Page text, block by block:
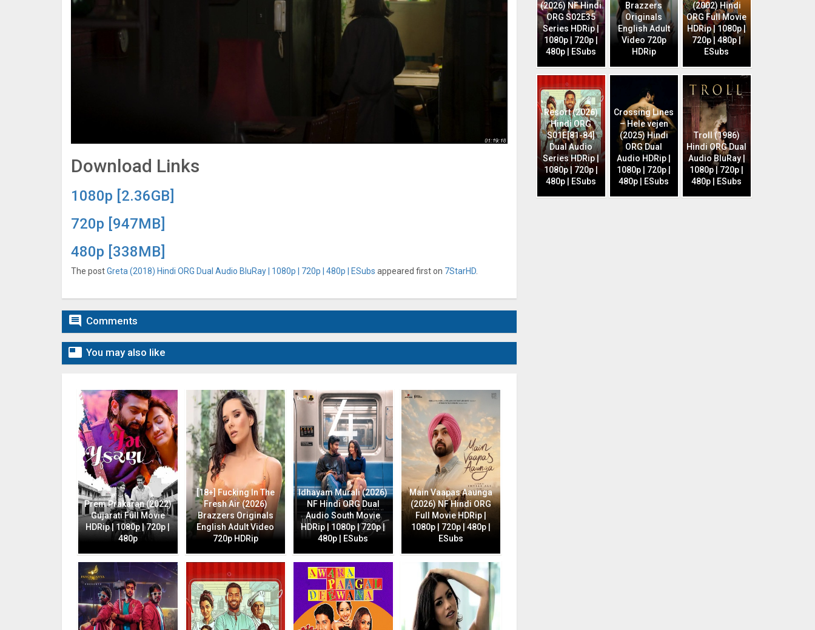
Download Links
1080p [2.36GB]
720p [947MB]
480p [338MB]
The postGreta (2018) Hindi ORG Dual Audio BluRay | 1080p | 720p | 480p | ESubs appeared first on 7StarHD
 Comments
 You may also like
Prem Prakaran (2022)
Gujarati Full Movie
HDRip | 1080p | 720p |
480p
[18+] Fucking In The
Fresh Air (2026)
Brazzers Originals
English Adult Video
720p HDRip
Idhayam Murali (2026)
NF Hindi ORG Dual
Audio South Movie
HDRip | 1080p | 720p |
480p | ESubs
Main Vaapas Aaunga
(2026) NF Hindi ORG
Full Movie HDRip |
1080p | 720p | 480p |
ESubs
(2026) NF Hindi
ORG S02E35
Series HDRip |
1080p | 720p |
480p | ESubs
Brazzers
Originals
English Adult
Video 720p
HDRip
(2002) Hindi
ORG Full Movie
HDRip | 1080p |
720p | 480p |
ESubs
Resort (2026)
Hindi ORG
S01E[81-84]
Dual Audio
Series HDRip |
1080p | 720p |
480p | ESubs
Crossing Lines
– Hele vejen
(2025) Hindi
ORG Dual
Audio HDRip |
1080p | 720p |
480p | ESubs
Troll (1986)
Hindi ORG Dual
Audio BluRay |
1080p | 720p |
480p | ESubs